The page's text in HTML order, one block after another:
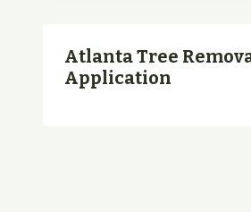
Atlanta Tree
Application